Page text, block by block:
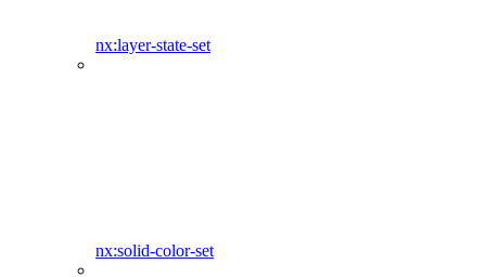
nx:layer-state-set
nx:solid-color-set